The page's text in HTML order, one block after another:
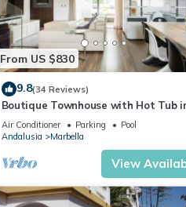
From US $830
9.8(34 Reviews)
Boutique Townhouse with Hot Tub
Puerto Banus
Air Conditioner Parking
Pool
Andalusia
Marbella
View